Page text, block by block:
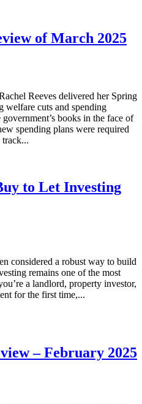
of March 2025
Reeves delivered her Spring
welfare cuts and spending
books in the face of
spending plans were required
track...
to Let Investing
considered a robust way to build
remains one of the most
a landlord, property investor,
for the first time,...
– February 2025